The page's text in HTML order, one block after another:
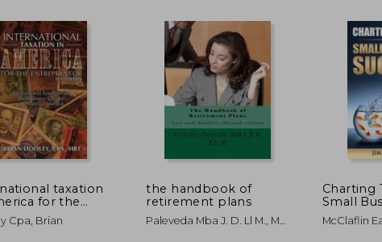
NT$ 4,381
taxation
for the
2013
Cpa, Brian
the handbook of
retirement plans
Paleveda Mba J. D. Ll M., Mr
Charting
Small
Success
McClaflin